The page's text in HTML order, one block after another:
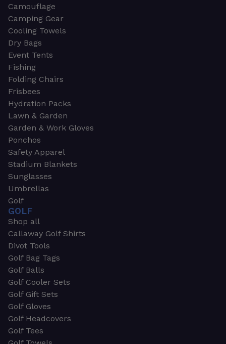
Camouflage
Camping Gear
Cooling Towels
Dry Bags
Event Tents
Fishing
Folding Chairs
Frisbees
Hydration Packs
Lawn & Garden
Garden & Work Gloves
Ponchos
Safety Apparel
Stadium Blankets
Sunglasses
Umbrellas
Golf
GOLF
Shop all
Callaway Golf Shirts
Divot Tools
Golf Bag Tags
Golf Balls
Golf Cooler Sets
Golf Gift Sets
Golf Gloves
Golf Headcovers
Golf Tees